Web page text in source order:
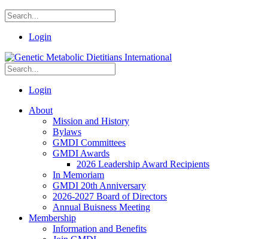
Login
Login
About
Mission and History
Bylaws
GMDI Committees
GMDI Awards
2026 Leadership Award Recipients
In Memoriam
GMDI 20th Anniversary
2026-2027 Board of Directors
Annual Buisness Meeting
Membership
Information and Benefits